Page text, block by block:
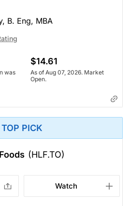
B. Eng, MBA
was
$14.61
As of Aug 07, 2026. Market
Open.
TOP PICK
(HLF.TO)
Watch